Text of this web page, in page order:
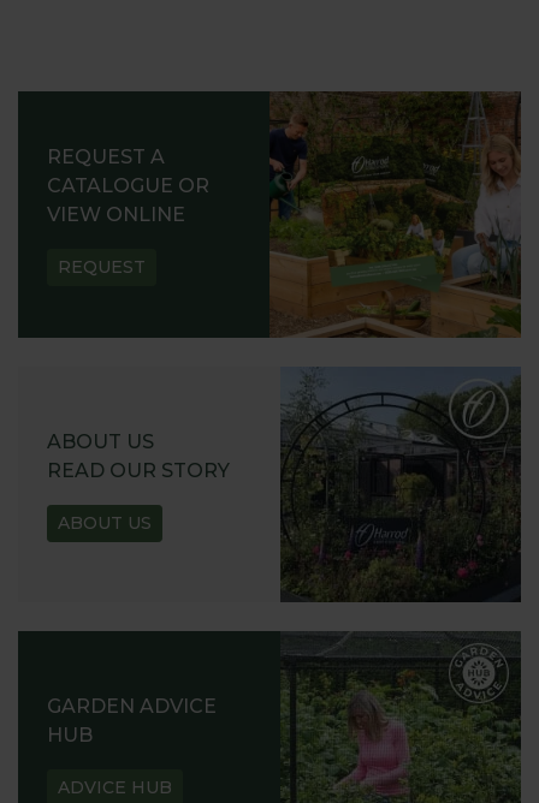
REQUEST A
CATALOGUE OR
VIEW ONLINE
REQUEST
ABOUT US
READ OUR STORY
ABOUT US
GARDEN ADVICE
HUB
ADVICE HUB